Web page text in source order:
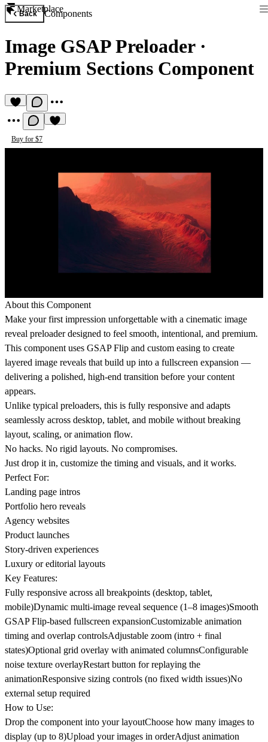
Marketplace
Back Components
Image GSAP Preloader·
Premium Sections Component
Buy for $7
About this Component
Make your first impression unforgettable with a cinematic image
reveal preloader designed to feel smooth, intentional, and premium.
This component uses GSAP Flip and custom easing to create
layered image reveals that build up into a fullscreen expansion —
delivering a polished, high-end transition before your content
appears.
Unlike typical preloaders, this is fully responsive and adapts
seamlessly across desktop, tablet, and mobile without breaking
layout, scaling, or animation flow.
No hacks. No rigid layouts. No compromises.
Just drop it in, customize the timing and visuals, and it works.
Perfect For:
Landing page intros
Portfolio hero reveals
Agency websites
Product launches
Story-driven experiences
Luxury or editorial layouts
Key Features:
Fully responsive across all breakpoints (desktop, tablet,
mobile)Dynamic multi-image reveal sequence (1–8 images)Smooth
GSAP Flip-based fullscreen expansionCustomizable animation
timing and overlap controlsAdjustable zoom (intro + final
states)Optional grid overlay with animated columnsConfigurable
noise texture overlayRestart button for replaying the
animationResponsive sizing controls (no fixed width issues)No
external setup required
How to Use:
Drop the component into your layoutChoose how many images to
display (up to 8)Upload your images in orderAdjust animation